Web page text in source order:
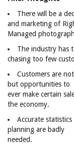
There will be a
and marketing of
Managed
The industry has
chasing too few
Customers are
but opportunities to
ever make certain
the economy.
Accurate
planning are badly
needed.